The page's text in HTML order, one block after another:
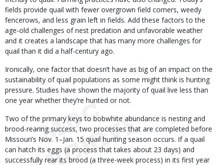
fields provide quail with fewer overgrown field corners, weedy
fencerows, and less grain left in fields. Add these factors to the
age-old challenges of nest predation and unfavorable weather
and it creates a landscape that has many more challenges for
quail than it did a half-century ago.
Ironically, one factor that doesn’t have as big of an impact on the
sustainability of quail populations as some might think is hunting
pressure. Studies have shown the majority of quail live less than
one year whether they’re hunted or not.
Two of the primary keys to bobwhite abundance is nesting and
brood-rearing success, two processes that are completed before
Missouri’s Nov. 1–Jan. 15 quail hunting season occurs. If a quail
can hatch its eggs (a process that takes about 23 days) and
successfully rear its brood (a three-week process) in its first year